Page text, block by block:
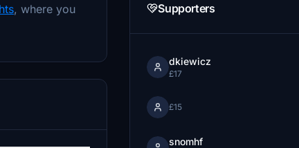
, where you
Supporters
dkiewicz
£17
£15
snomhf